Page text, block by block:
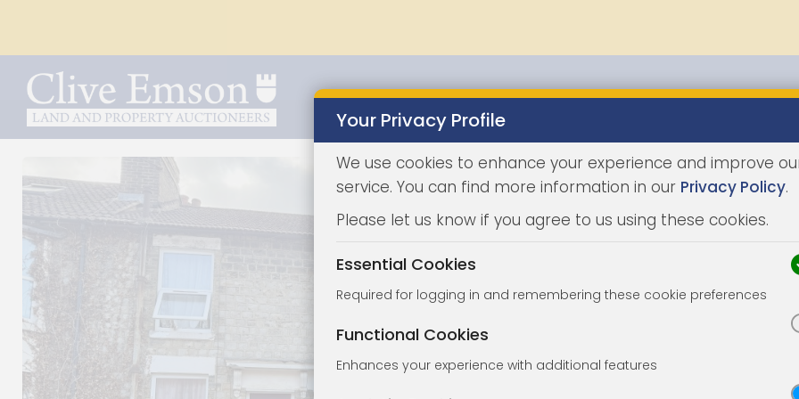
Properties
Your Privacy Profile
We use cookies to enhance your experience and improve
service. You can find more information in our Privacy Policy.
Please let us know if you agree to us using these cookies.
Essential Cookies
Required for logging in and remembering these cookie preferences
Functional Cookies
Enhances your experience with additional features